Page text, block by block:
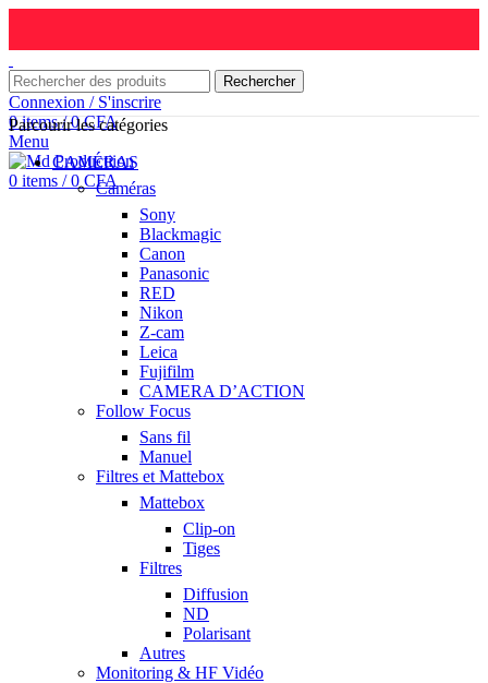
Rechercher
Connexion / S'inscrire
0items / 0CFA
Menu
0 items / 0 CFA
Parcourir les catégories
CAMÉRAS
Caméras
Sony
Blackmagic
Canon
Panasonic
RED
Nikon
Z-cam
Leica
Fujifilm
CAMERA D’ACTION
Follow Focus
Sans fil
Manuel
Filtres et Mattebox
Mattebox
Clip-on
Tiges
Filtres
Diffusion
ND
Polarisant
Autres
Monitoring & HF Vidéo